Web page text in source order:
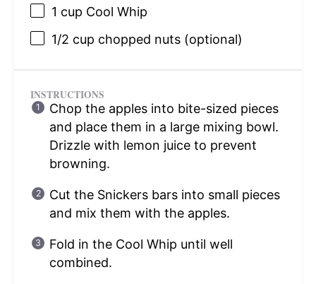
1 cup Cool Whip
1/2 cup chopped nuts (optional)
INSTRUCTIONS
Chop the apples into bite-sized pieces
and place them in a large mixing bowl.
Drizzle with lemon juice to prevent
browning.
Cut the Snickers bars into small pieces
and mix them with the apples.
Fold in the Cool Whip until well
combined.